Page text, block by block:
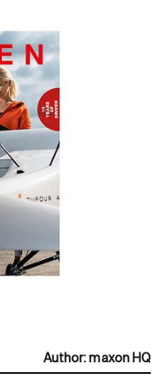
Author: maxon HQ